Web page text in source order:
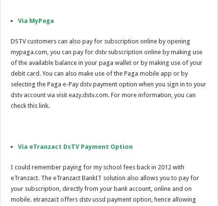
Via MyPaga
DSTV customers can also pay for subscription online by opening
mypaga.com, you can pay for dstv subscription online by making use
of the available balance in your paga wallet or by making use of your
debit card. You can also make use of the Paga mobile app or by
selecting the Paga e-Pay dstv payment option when you sign in to your
dstv account via visit eazy.dstv.com. For more information, you can
check this link.
Via eTranzact DsTV Payment Option
I could remember paying for my school fees back in 2012 with
eTranzact. The eTranzact BankIT solution also allows you to pay for
your subscription, directly from your bank account, online and on
mobile. etranzact offers dstv ussd payment option, hence allowing